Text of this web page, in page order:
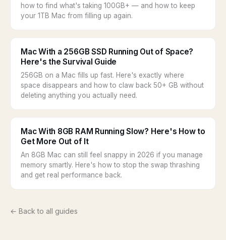
how to find what's taking 100GB+ — and how to keep
your 1TB Mac from filling up again.
Mac With a 256GB SSD Running Out of Space?
Here's the Survival Guide
256GB on a Mac fills up fast. Here's exactly where
space disappears and how to claw back 50+ GB without
deleting anything you actually need.
Mac With 8GB RAM Running Slow? Here's How to
Get More Out of It
An 8GB Mac can still feel snappy in 2026 if you manage
memory smartly. Here's how to stop the swap thrashing
and get real performance back.
← Back to all guides